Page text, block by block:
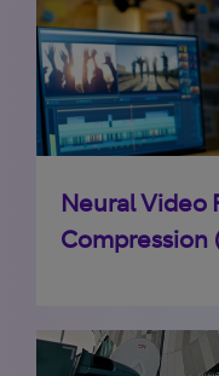
Neural Video
Compression